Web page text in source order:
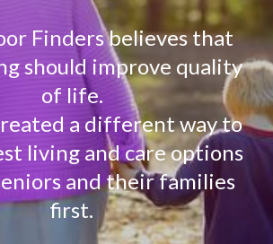
Finders believes that
should improve quality
of life.
a different way to
living and care options
and their families
first.